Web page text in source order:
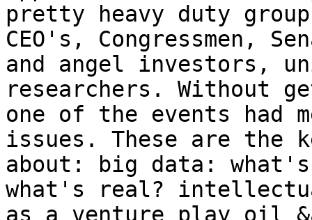
pretty heavy duty
CEO's, Congressmen,
and angel investors,
researchers.
one of the events had
issues. These are the
about: big data: what's
what's real?
as a venture play oil